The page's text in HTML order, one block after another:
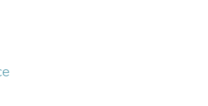
end up having to gone
survive. And when
at cell danger response,
of how danger end
into play. One is